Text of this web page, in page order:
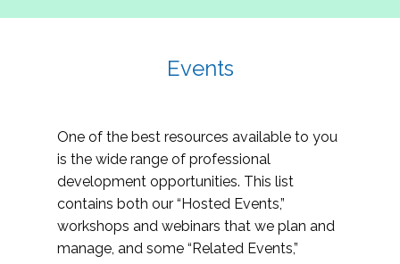
Events
One of the best resources available to you
is the wide range of professional
development opportunities. This list
contains both our “Hosted Events,”
workshops and webinars that we plan and
manage, and some “Related Events,”